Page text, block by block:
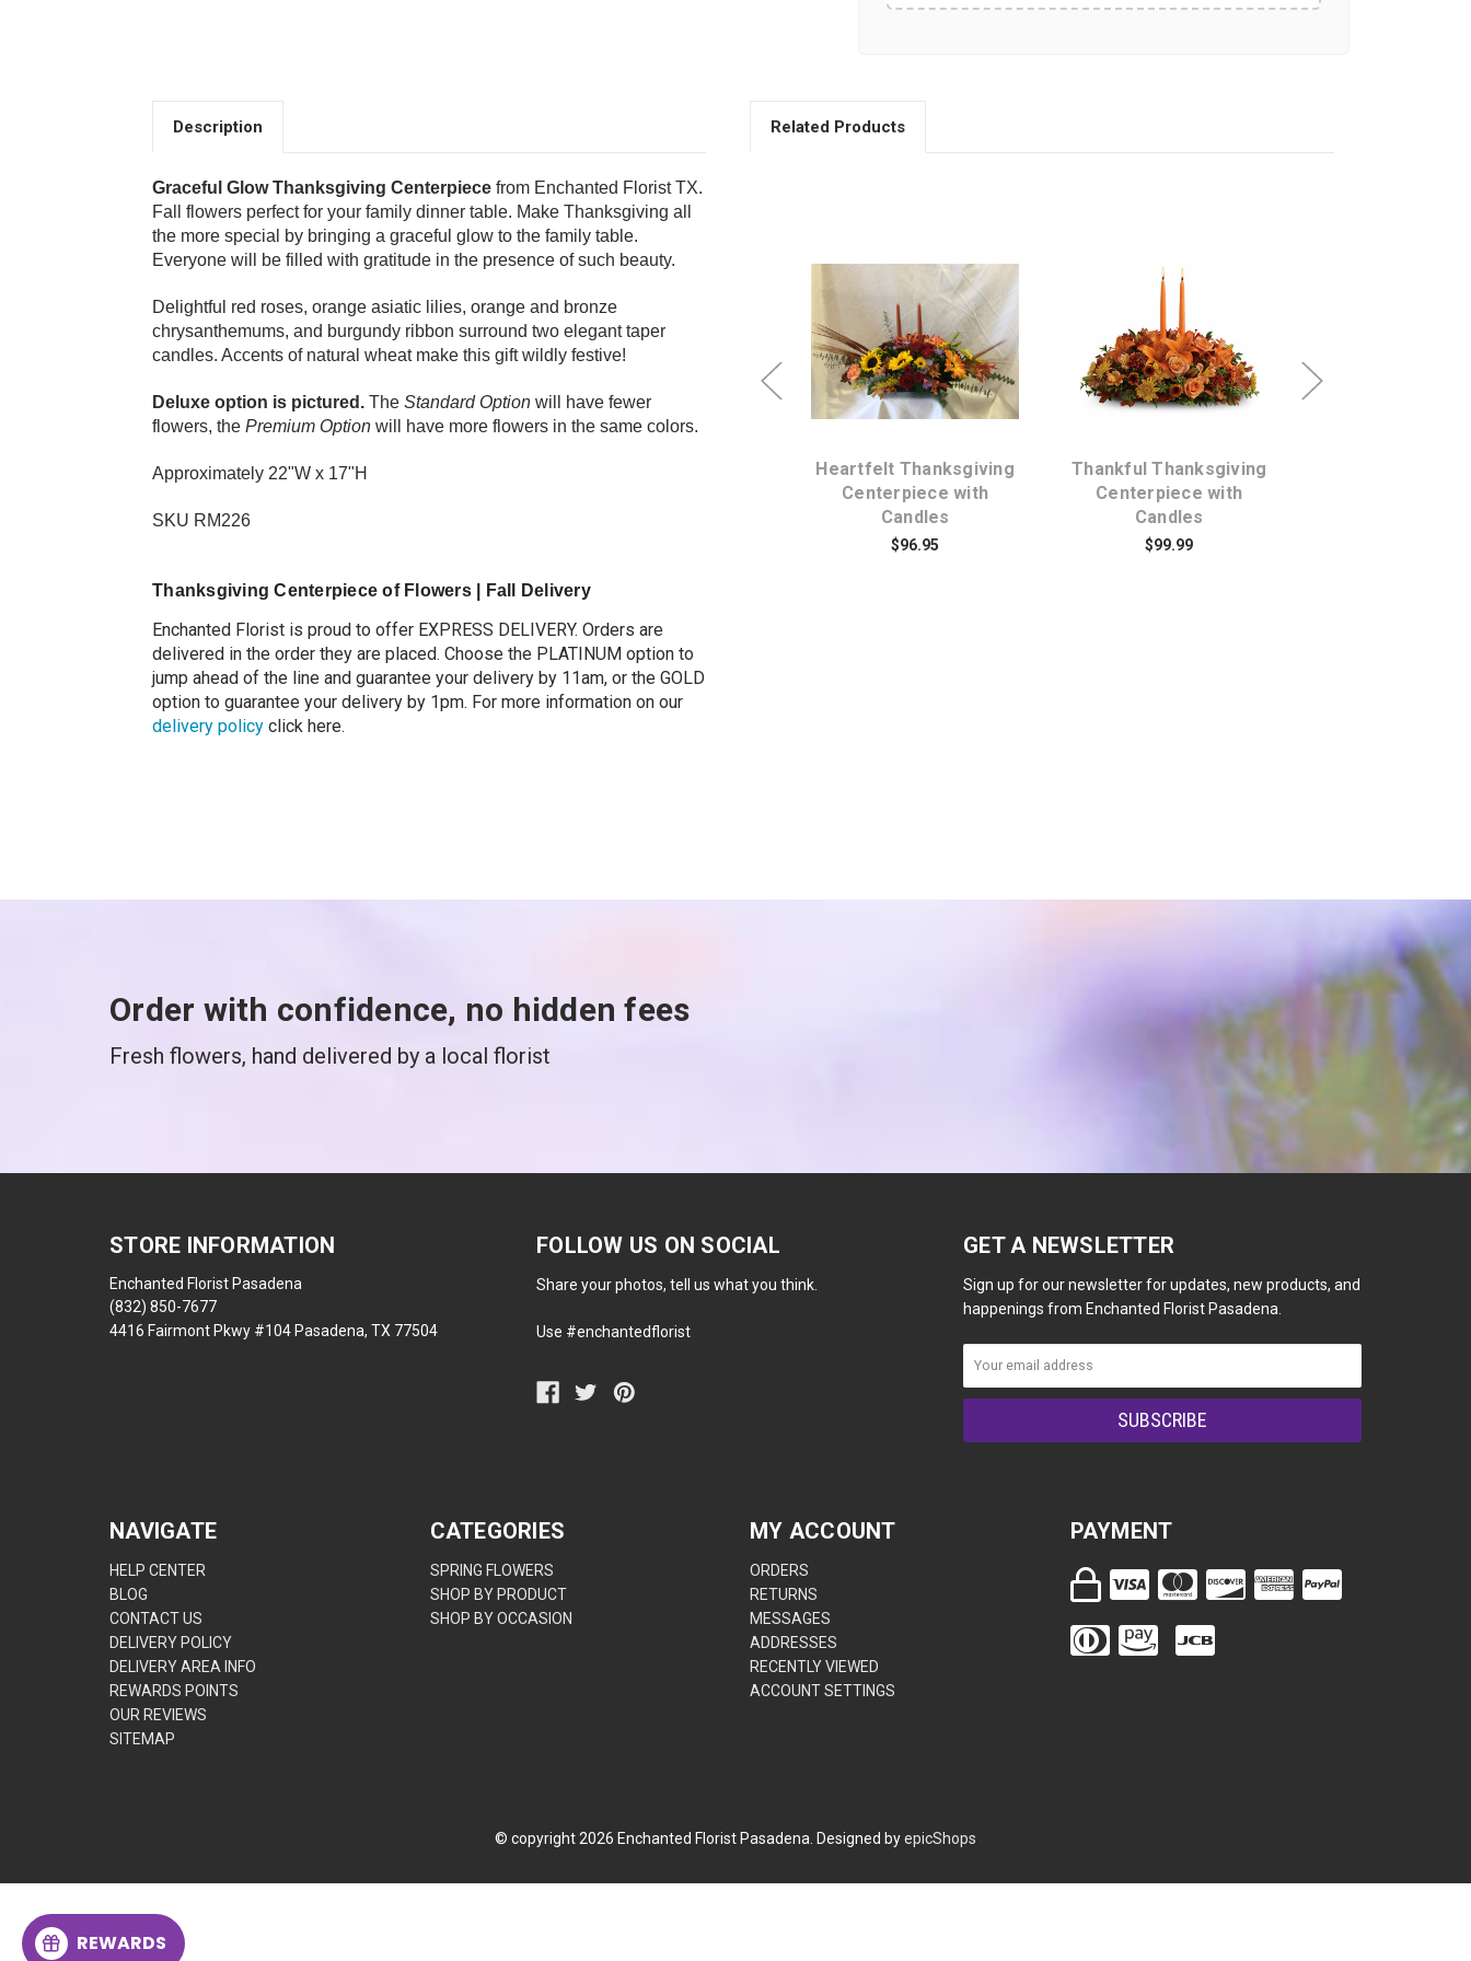
REWARDS
Description
Graceful Glow Thanksgiving Centerpiecefrom Enchanted Florist TX.
Fall flowers perfect for your family dinner table. Make Thanksgiving all
the more special by bringing a graceful glow to the family table.
Everyone will be filled with gratitude in the presence of such beauty.
Delightful red roses, orange asiatic lilies, orange and bronze
chrysanthemums, and burgundy ribbon surround two elegant taper
candles. Accents of natural wheat make this gift wildly festive!
Deluxe option is pictured. TheStandard Option will have fewer
flowers, thePremium Option will have more flowers in the same colors.
Approximately 22"W x 17"H
SKU RM226
Thanksgiving Centerpiece of Flowers | Fall Delivery
Enchanted Florist is proud to offer EXPRESS DELIVERY. Orders are
delivered in the order they are placed.Choose the PLATINUM option to
jump ahead of the line and guarantee your delivery by 11am, or the GOLD
option to guarantee your delivery by 1pm. For more information on our
delivery policy click here.
Related Products
Thankful Thanksgiving
Choose Options
Heartfelt Thanksgiving
Centerpiece with
Candles
$96.95
Choose Options
Thankful Thanksgiving
Centerpiece with
Candles
$99.99
Order with confidence, no hidden fees
Fresh flowers, hand delivered by a local florist
STORE INFORMATION
Enchanted Florist Pasadena
(832) 850-7677
4416 Fairmont Pkwy #104 Pasadena, TX 77504
FOLLOW US ON SOCIAL
Share your photos, tell us what you think.
Use #enchantedflorist
GET A NEWSLETTER
Sign up for our newsletter for updates, new products, and
happenings from Enchanted Florist Pasadena.
NAVIGATE
HELP CENTER
BLOG
CONTACT US
DELIVERY POLICY
DELIVERY AREA INFO
REWARDS POINTS
OUR REVIEWS
SITEMAP
CATEGORIES
SPRING FLOWERS
SHOP BY PRODUCT
SHOP BY OCCASION
MY ACCOUNT
ORDERS
RETURNS
MESSAGES
ADDRESSES
RECENTLY VIEWED
ACCOUNT SETTINGS
PAYMENT
© copyright2026 Enchanted Florist Pasadena. Designed byepicShops